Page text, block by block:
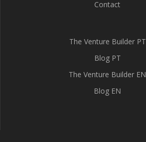
Contact
The Venture Builder PT
Blog PT
The Venture Builder EN
Blog EN